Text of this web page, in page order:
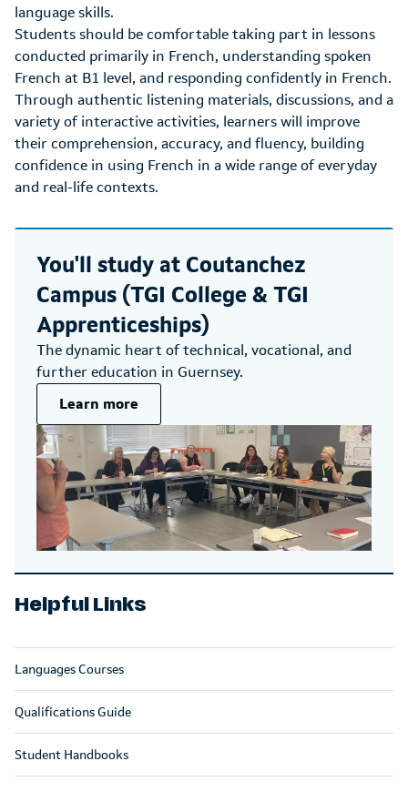
Helpful Links
Languages Courses
Qualifications Guide
Student Handbooks
language skills.
Students should be comfortable taking part in lessons
conducted primarily in French, understanding spoken
French at B1 level, and responding confidently in French.
Through authentic listening materials, discussions, and a
variety of interactive activities, learners will improve
their comprehension, accuracy, and fluency, building
confidence in using French in a wide range of everyday
and real-life contexts.
You'll study at Coutanchez
Campus (TGI College & TGI
Apprenticeships)
The dynamic heart of technical, vocational, and
further education in Guernsey.
Learn more